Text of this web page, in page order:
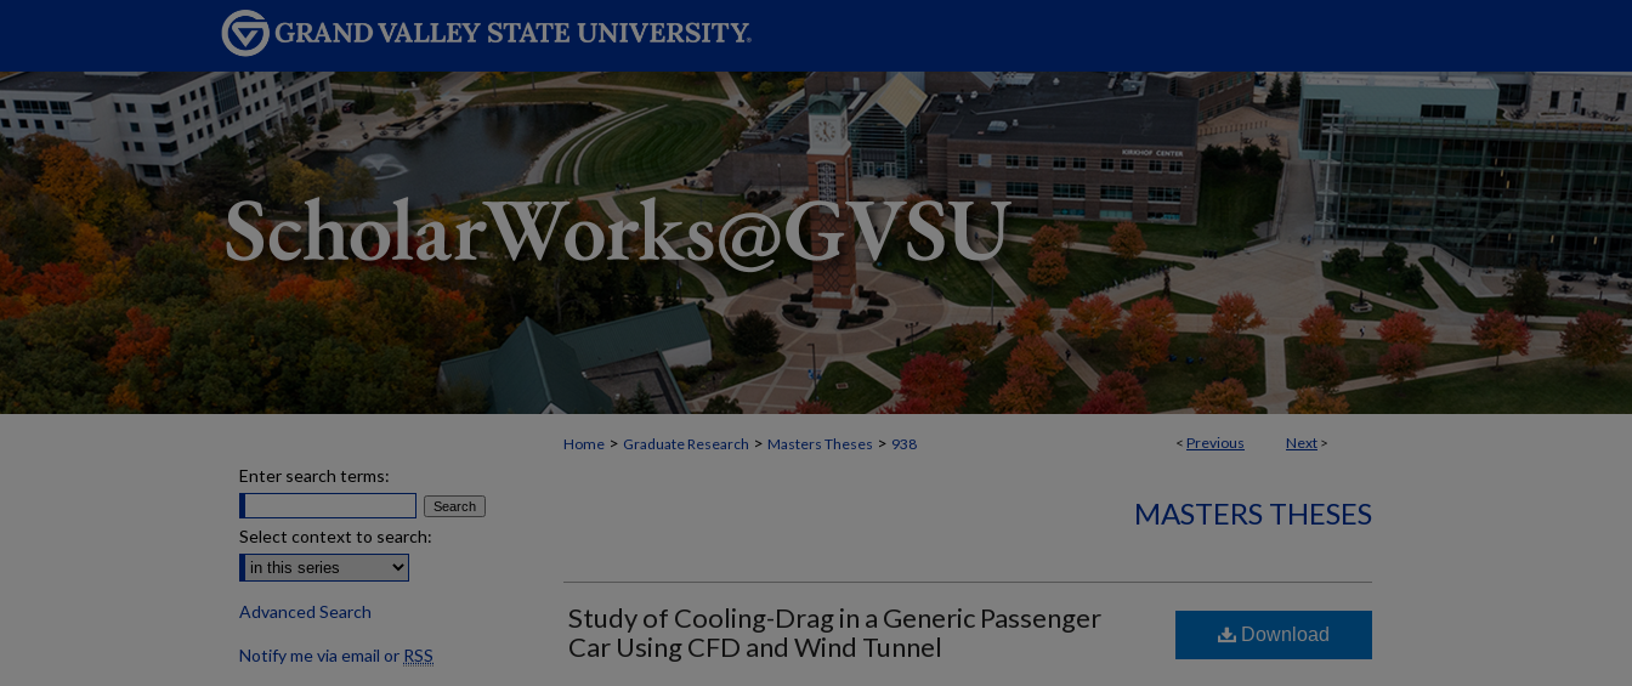
< Previous Next >
Home > Graduate Research > Masters Theses > 938
MASTERS THESES
Study of Cooling-Drag in a Generic Passenger
Car Using CFD and Wind Tunnel
Download
Enter search terms:
Select context to search:
Advanced Search
Notify me via email or RSS